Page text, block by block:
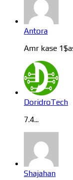
Antora
Amr kase
DoridroTech
7.4...
Shajahan